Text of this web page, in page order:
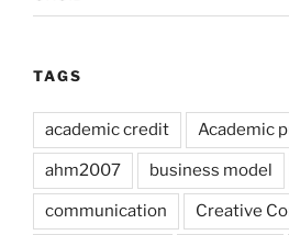
TAGS
academic credit Academic
ahm2007 business model
communication Creative